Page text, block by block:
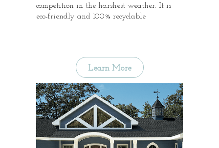
competition in the harshest weather. It is
eco-friendly and 100% recyclable.
Learn More